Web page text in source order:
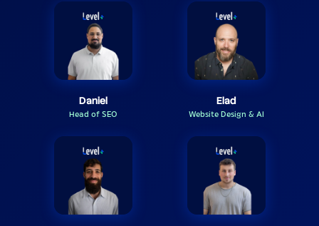
Daniel
Head of SEO
Elad
Website Design & AI